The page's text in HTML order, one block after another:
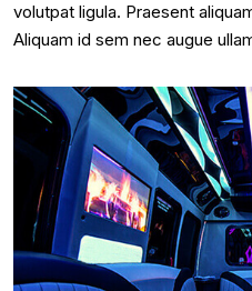
volutpat ligula. Praesent
Aliquam id sem nec augue